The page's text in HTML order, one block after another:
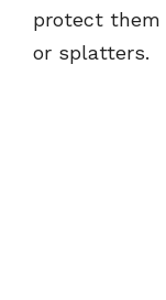
protect them
or splatters.